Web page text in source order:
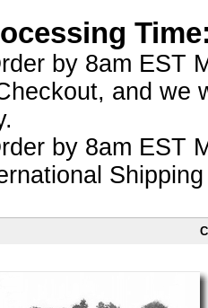
by 8am EST
and we
by 8am EST